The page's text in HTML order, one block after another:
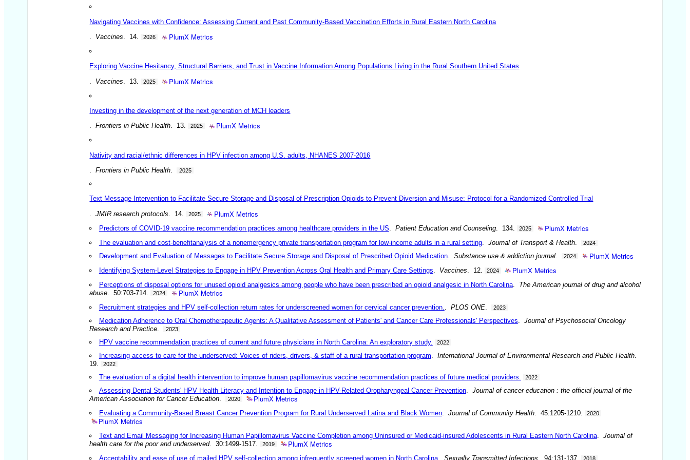
Navigating Vaccines with Confidence: Assessing Current and Past Community-Based Vaccination Efforts in Rural Eastern North Carolina
Vaccines . 14. 2026 PlumX Metrics
Exploring Vaccine Hesitancy, Structural Barriers, and Trust in Vaccine Information Among Populations Living in the Rural Southern United States
Vaccines . 13. 2025 PlumX Metrics
Investing in the development of the next generation of MCH leaders
.Frontiers in Public Health. 13. 2025 PlumX Metrics
Nativity and racial/ethnic differences in HPV infection among U.S. adults, NHANES 2007-2016
.Frontiers in Public Health 2025
Text Message Intervention to Facilitate Secure Storage and Disposal of Prescription Opioids to Prevent Diversion and Misuse: Protocol for a Randomized Controlled Trial
.JMIR research protocols . 14. 2025 PlumX Metrics
Predictors of COVID-19 vaccine recommendation practices among healthcare providers in the US Patient Education and Counseling. 134. 2025 PlumX Metrics
The evaluation and cost-benefitanalysis of a nonemergency private transportation program for low-income adults in a rural setting. Journal of Transport & Health. 2024
Development and Evaluation of Messages to Facilitate Secure Storage and Disposal of Prescribed Opioid Medication. Substance use & addiction journal. 2024 PlumX Metrics
Identifying System-Level Strategies to Engage in HPV Prevention Across Oral Health and Primary Care Settings Vaccines . 12. 2024 PlumX Metrics
Perceptions of disposal options for unused opioid analgesics among people who have been prescribed an opioid analgesic in North Carolina. The American journal of drug and alcohol
abuse . 50:703-714. 2024 PlumX Metrics
Recruitment strategies and HPV self-collection return rates for underscreened women for cervical cancer prevention. PLOS ONE. 2023
Medication Adherence to Oral Chemotherapeutic Agents: A Qualitative Assessment of Patients' and Cancer Care Professionals' Perspectives
Journal of Psychosocial Oncology
Research and Practice
2023
HPV vaccine recommendation practices of current and future physicians in North Carolina: An exploratory study. 2022
Increasing access to care for the underserved: Voices of riders, drivers, & staff of a rural transportation program International Journal of Environmental Research and Public Health.
19.
2022
The evaluation of a digital health intervention to improve human papillomavirus vaccine recommendation practices of future medical providers. 2022
Assessing Dental Students' HPV Health Literacy and Intention to Engage in HPV-Related Oropharyngeal Cancer Prevention. Journal of cancer education : the official journal of the
American Association for Cancer Education
2020 PlumX Metrics
Evaluating a Community-Based Breast Cancer Prevention Program for Rural Underserved Latina and Black Women. Journal of Community Health. 45:1205-1210. 2020
PlumX Metrics
Text and Email Messaging for Increasing Human Papillomavirus Vaccine Completion among Uninsured or Medicaid-insured Adolescents in Rural Eastern North Carolina. Journal of
health care for the poor and underserved. 30:1499-1517. 2019 PlumX Metrics
Acceptability and ease of use of mailed HPV self-collection among infrequently screened women in North Carolina. Sexually Transmitted Infections . 94:131-137. 2018